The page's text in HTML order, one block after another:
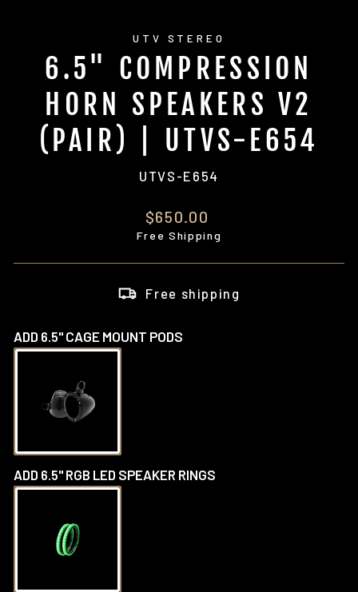
UTV STEREO
6.5" COMPRESSION
HORN SPEAKERS V2
(PAIR) | UTVS-E654
UTVS-E654
Regular
price
$650.00
Free Shipping
Free shipping
ADD 6.5" CAGE MOUNT PODS
ADD 6.5" RGB LED SPEAKER RINGS